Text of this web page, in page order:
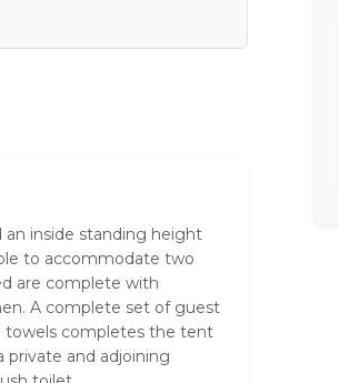
an inside standing height
to accommodate two
are complete with
A complete set of guest
towels completes the tent
private and adjoining